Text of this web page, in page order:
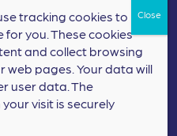
Grief. EIN: 20-2464043.
Web
tracking cookies to
you. These cookies
and collect browsing
pages. Your data will
user data. The
visit is securely